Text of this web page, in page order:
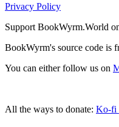
Privacy Policy
Support BookWyrm.World
BookWyrm's source code is
You can either follow us on
All the ways to donate: Ko-fi